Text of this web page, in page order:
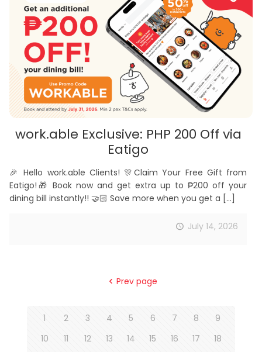
work.able Exclusive: PHP 200 Off via
Eatigo
🎉 Hello work.able Clients! 🎊Claim Your Free Gift from
Eatigo!🎁 Book now and get extra up to ₱200 off your
dining bill instantly!! 🤝🏻 Save more when you get a […]
July 14, 2026
Prev page
1 2 3 4 5 6 7 8
9
10
11 12 13 14 15 16 17
18